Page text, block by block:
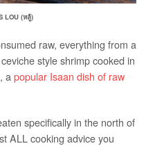
LOU (หลู้)
raw, everything from a
style shrimp cooked in
a popular Isaan dish of raw
specifically in the north of
ALL cooking advice you